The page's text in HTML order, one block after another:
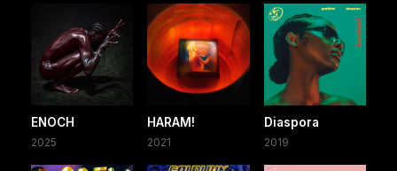
ENOCH
2025
HARAM!
2021
Diaspora
2019